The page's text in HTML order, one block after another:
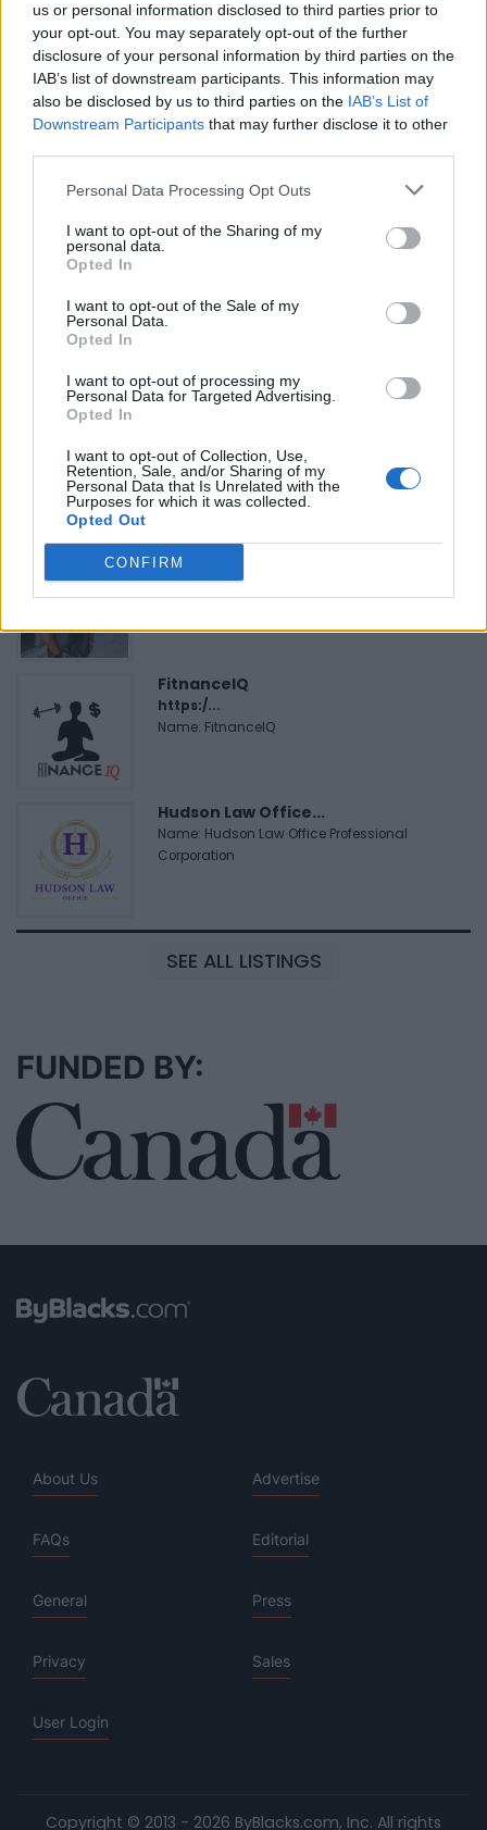
us or personal information disclosed to third parties prior to
your opt-out. You may separately opt-out of the further
disclosure of your personal information by third parties on the
IAB’s list of downstream participants. This information may
also be disclosed by us to third parties on the IAB’s List of
Downstream Participants that may further disclose it to other
Personal Data Processing Opt Outs
I want to opt-out of the Sharing of my
personal data.
Opted In
I want to opt-out of the Sale of my
Personal Data.
Opted In
I want to opt-out of processing my
Personal Data for Targeted Advertising.
Opted In
I want to opt-out of Collection, Use,
Retention, Sale, and/or Sharing of my
Personal Data that Is Unrelated with the
Purposes for which it was collected.
Opted Out
CONFIRM
Reviews (0)
Be the first to review this listing!
Previous listing in Auto Care|Next listing in Auto
Care »
FEATURED DIRECTORY LISTINGS
Justin Carmichael -...
https:/...
www.medexhealthservi...
Name: MedEx Health Services - Toronto
Cuisine by Noel -...
https:/...
Name: Cuisine by Noel - Caterer & Baker
FitnanceIQ
https:/...
Name: FitnanceIQ
Hudson Law Office...
Name: Hudson Law Office Professional
Corporation
SEE ALL LISTINGS
FUNDED BY:
About Us Advertise
FAQs Editorial
General Press
Privacy Sales
User Login
Copyright © 2013 - 2026 ByBlacks.com, Inc. All rights